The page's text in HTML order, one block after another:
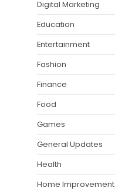
Digital Marketing
Education
Entertainment
Fashion
Finance
Food
Games
General Updates
Health
Home Improvement